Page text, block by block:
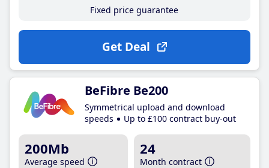
Fixed price guarantee
Get Deal
BeFibre Be200
Symmetrical upload and download
speeds
Up to £100 contract buy-out
200Mb
Average speed
24
Month contract